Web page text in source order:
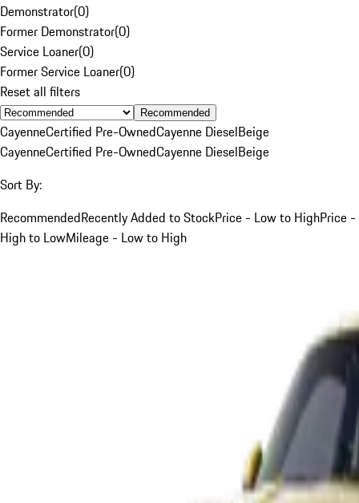
Demonstrator(0)
Former Demonstrator(0)
Service Loaner(0)
Former Service Loaner(0)
Reset all filters
Recommended
CayenneCertified Pre-OwnedCayenne DieselBeige
CayenneCertified Pre-OwnedCayenne DieselBeige
Sort By:
RecommendedRecently Added to StockPrice - Low to HighPrice -
High to LowMileage - Low to High